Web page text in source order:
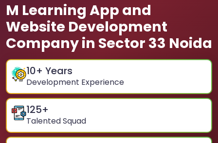
M Learning App and
Website Development
Company in Sector 33 Noida
10+ Years
Development Experience
125+
Talented Squad